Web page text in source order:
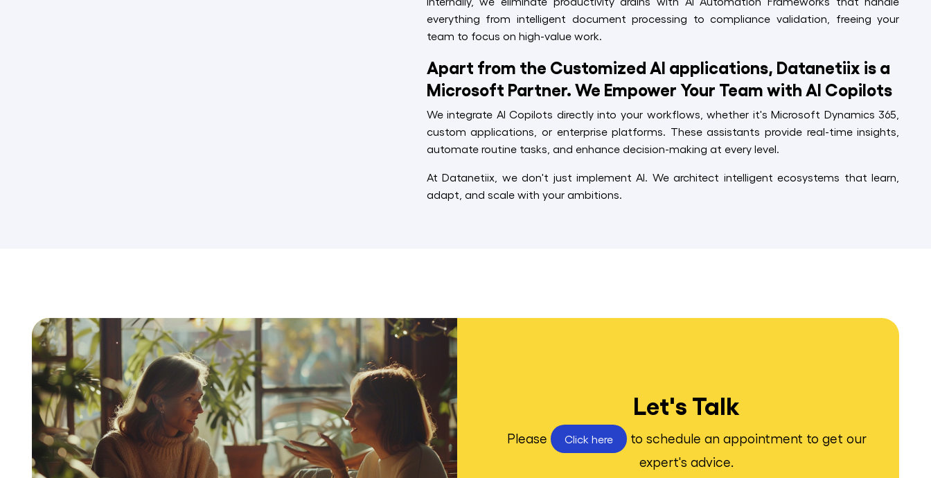
everything from intelligent document processing to compliance validation, freeing your
team to focus on high-value work.
Apart from the Customized AI applications, Datanetiix is a
Microsoft Partner. We Empower Your Team with AI Copilots
We integrate AI Copilots directly into your workflows, whether it's Microsoft Dynamics 365,
custom applications, or enterprise platforms. These assistants provide real-time insights,
automate routine tasks, and enhance decision-making at every level.
At Datanetiix, we don't just implement AI. We architect intelligent ecosystems that learn,
adapt, and scale with your ambitions.
Let's Talk
Please Click here
to schedule an appointment to get our
expert's advice.